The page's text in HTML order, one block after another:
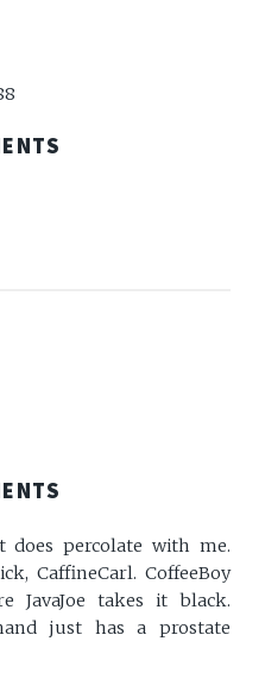
does percolate with me.
CaffineCarl. CoffeeBoy
JavaJoe takes it black.
just has a prostate